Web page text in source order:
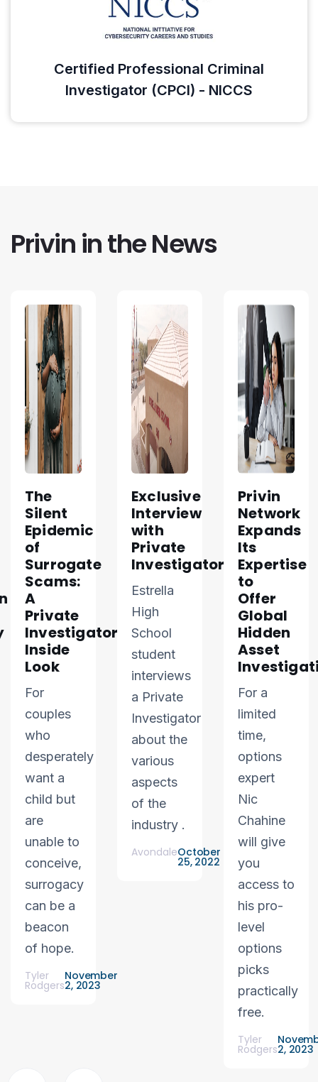
Certified Professional Criminal
Investigator (CPCI) - NICCS
Privin in the News
The
Silent
Epidemic
of
Surrogate
Scams:
A
Private
Investigator’s
Inside
Look
For
couples
who
desperately
want a
child but
are
unable to
conceive,
surrogacy
can be a
beacon
of hope.
Tyler
Rodgers
November
2, 2023
Exclusive
Interview
with
Private
Investigator
Estrella
High
School
student
interviews
a Private
Investigator
about the
various
aspects
of the
industry .
AvondaleOctober
25, 2022
Privin
Network
Expands
Its
Expertise
to
Offer
Global
Hidden
Asset
For a
limited
time,
options
expert
Nic
Chahine
will give
you
access to
his pro-
level
options
picks
practically
free.
Tyler
Rodgers2, 2023